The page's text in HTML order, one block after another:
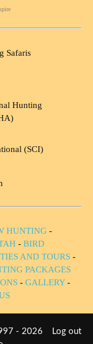
Safaris
Hunting
(SCI)
HUNTING -
- BIRD
AND TOURS -
PACKAGES
- GALLERY-
- 2026
Log out